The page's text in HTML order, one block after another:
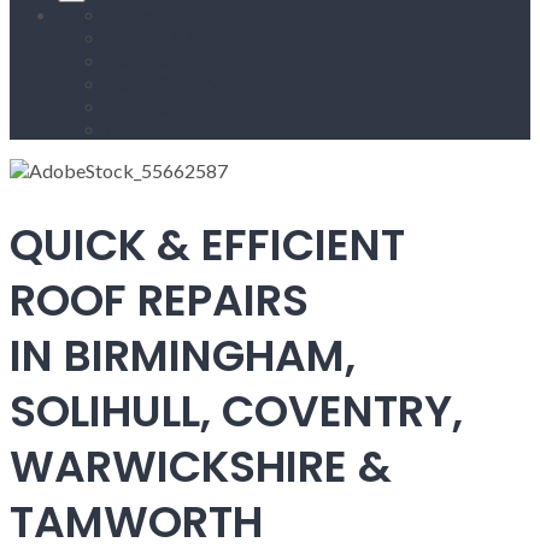
QUICK & EFFICIENT
ROOF REPAIRS
IN BIRMINGHAM,
SOLIHULL, COVENTRY,
WARWICKSHIRE &
TAMWORTH